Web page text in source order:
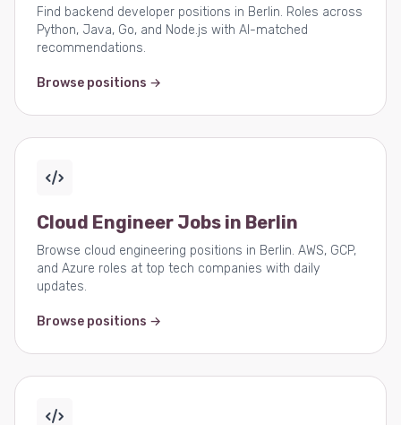
Find backend developer positions in Berlin. Roles across
Python, Java, Go, and Node.js with AI-matched
recommendations.
Browse positions →
Cloud Engineer Jobs in Berlin
Browse cloud engineering positions in Berlin. AWS, GCP,
and Azure roles at top tech companies with daily
updates.
Browse positions →